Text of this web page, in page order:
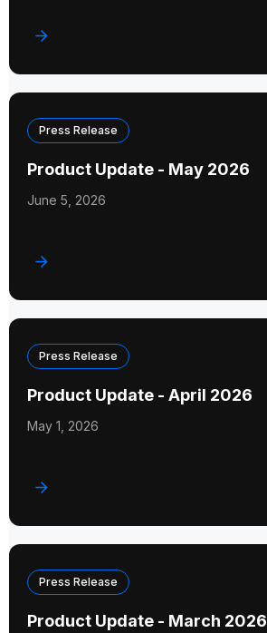
Press Release
Product Update - May 2026
June 5, 2026
Press Release
Product Update - April 2026
May 1, 2026
Press Release
Product Update - March 2026